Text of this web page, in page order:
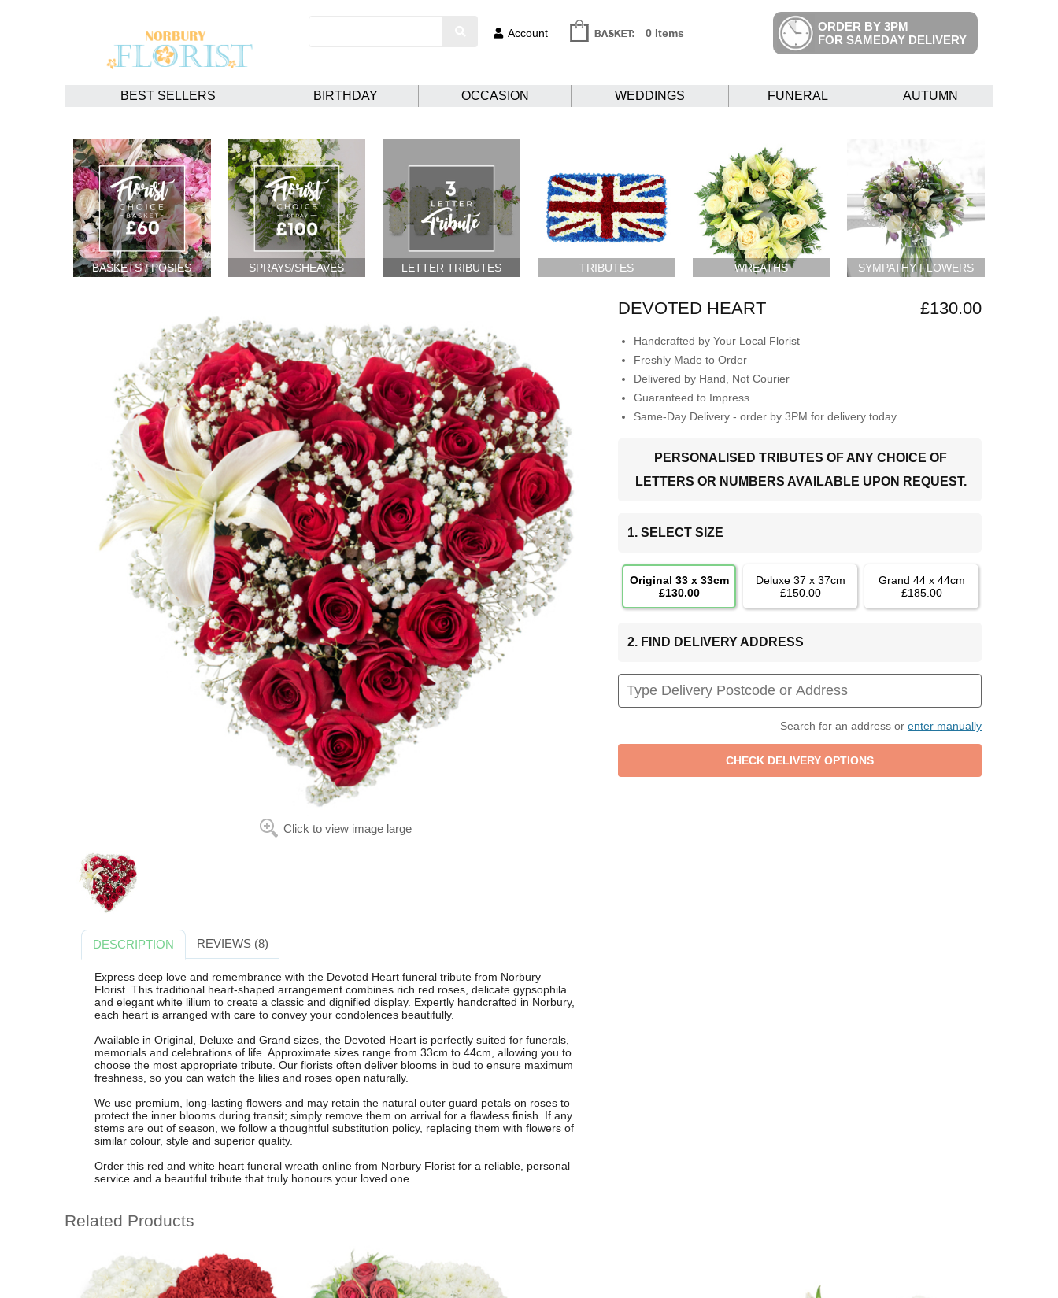
Account 0 Items
ORDER BY 3PM
FOR SAMEDAY DELIVERY
BEST SELLERS BIRTHDAY OCCASION WEDDINGS FUNERAL AUTUMN
BASKETS / POSIES SPRAYS/SHEAVES LETTER TRIBUTES TRIBUTES WREATHS SYMPATHY FLOWERS
Click to view image large
DEVOTED HEART £130.00
Handcrafted by Your Local Florist
Freshly Made to Order
Delivered by Hand, Not Courier
Guaranteed to Impress
Same-Day Delivery - order by 3PM for delivery today
PERSONALISED TRIBUTES OF ANY CHOICE OF
LETTERS OR NUMBERS AVAILABLE UPON REQUEST.
1. SELECT SIZE
Original 33 x 33cm
£130.00
Deluxe 37 x 37cm
£150.00
Grand 44 x 44cm
£185.00
2. FIND DELIVERY ADDRESS
Search for an address or enter manually
DESCRIPTION REVIEWS (8)
Express deep love and remembrance with the Devoted Heart funeral tribute from Norbury
Florist. This traditional heart-shaped arrangement combines rich red roses, delicate gypsophila
and elegant white lilium to create a classic and dignified display. Expertly handcrafted in Norbury,
each heart is arranged with care to convey your condolences beautifully.
Available in Original, Deluxe and Grand sizes, the Devoted Heart is perfectly suited for funerals,
memorials and celebrations of life. Approximate sizes range from 33cm to 44cm, allowing you to
choose the most appropriate tribute. Our florists often deliver blooms in bud to ensure maximum
freshness, so you can watch the lilies and roses open naturally.
We use premium, long-lasting flowers and may retain the natural outer guard petals on roses to
protect the inner blooms during transit; simply remove them on arrival for a flawless finish. If any
stems are out of season, we follow a thoughtful substitution policy, replacing them with flowers of
similar colour, style and superior quality.
Order this red and white heart funeral wreath online from Norbury Florist for a reliable, personal
service and a beautiful tribute that truly honours your loved one.
Related Products